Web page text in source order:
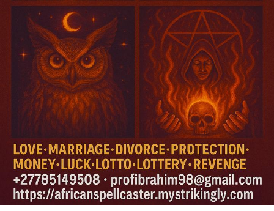
Discover Pages
Liked Pages
Popular Posts
Discover Posts
Developers